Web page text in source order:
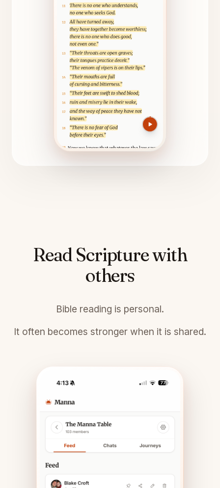
Read Scripture with
others
Bible reading is personal.
It often becomes stronger when it is shared.